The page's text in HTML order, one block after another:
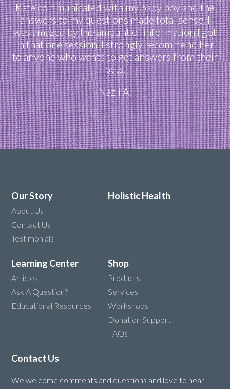
Kate communicated with my baby boy and the
answers to my questions made total sense. I
was amazed by the amount of information I got
in that one session. I strongly recommend her
to anyone who wants to get answers from their
pets.
Nazli A.
Our Story
About Us
Contact Us
Testimonials
Holistic Health
Learning Center
Articles
Ask A Question?
Educational Resources
Shop
Products
Services
Workshops
Donation Support
FAQs
Contact Us
We welcome comments and questions and love to hear